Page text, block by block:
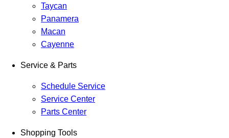
Taycan
Panamera
Macan
Cayenne
Service & Parts
Schedule Service
Service Center
Parts Center
Shopping Tools